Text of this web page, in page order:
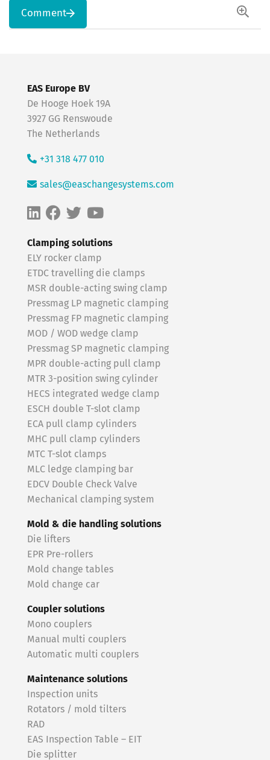
Comment
Clamping solutions
ELY rocker clamp
ETDC travelling die clamps
MSR double-acting swing clamp
Pressmag LP magnetic clamping
Pressmag FP magnetic clamping
MOD / WOD wedge clamp
Pressmag SP magnetic clamping
MPR double-acting pull clamp
MTR 3-position swing cylinder
HECS integrated wedge clamp
ESCH double T-slot clamp
ECA pull clamp cylinders
MHC pull clamp cylinders
MTC T-slot clamps
MLC ledge clamping bar
EDCV Double Check Valve
Mechanical clamping system
Mold & die handling solutions
Die lifters
EPR Pre-rollers
Mold change tables
Mold change car
Coupler solutions
Mono couplers
Manual multi couplers
Automatic multi couplers
Maintenance solutions
Inspection units
Rotators / mold tilters
RAD
EAS Inspection Table – EIT
Die splitter
EAS Europe BV
De Hooge Hoek 19A
3927 GG Renswoude
The Netherlands
+31 318 477 010
sales@easchangesystems.com